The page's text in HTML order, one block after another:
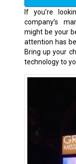
If you’re
company’s
might be your
attention has
Bring up your
technology to